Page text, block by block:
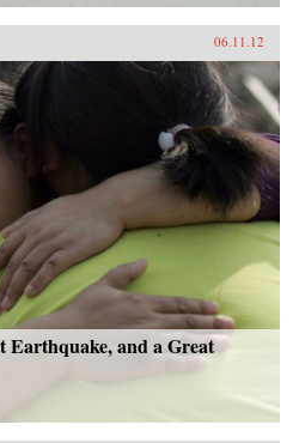
06.11.12
Earthquake, and a Great